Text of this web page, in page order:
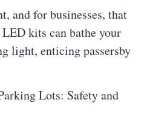
and for businesses, that
kits can bathe your
light, enticing passersby
Lots: Safety and